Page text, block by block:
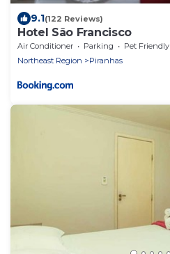
9.1(122 Reviews)
Hotel São Francisco
Air Conditioner Parking
Pet Friendly
Northeast Region
Piranhas